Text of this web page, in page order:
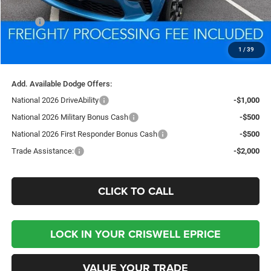
1 / 39
Less
MSRP:
$51,910
Processing Fee:
$800
$48,769
Add. Available Dodge Offers:
National 2026 DriveAbility
-$1,000
National 2026 Military Bonus Cash
-$500
National 2026 First Responder Bonus Cash
-$500
Trade Assistance:
-$2,000
CLICK TO CALL
LOCK IN YOUR CRISWELL EPRICE
VALUE YOUR TRADE